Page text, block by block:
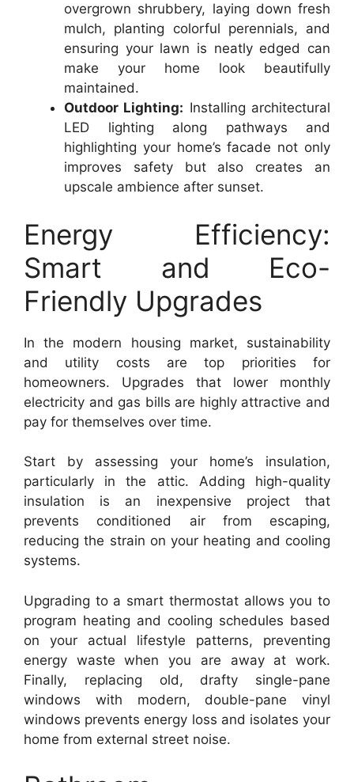
overgrown shrubbery, laying down fresh
mulch, planting colorful perennials, and
ensuring your lawn is neatly edged can
make your home look beautifully
maintained.
Outdoor Lighting: Installing architectural
LED lighting along pathways and
highlighting your home’s facade not only
improves safety but also creates an
upscale ambience after sunset.
Energy Efficiency:
Smart and Eco-
Friendly Upgrades
In the modern housing market, sustainability
and utility costs are top priorities for
homeowners. Upgrades that lower monthly
electricity and gas bills are highly attractive and
pay for themselves over time.
Start by assessing your home’s insulation,
particularly in the attic. Adding high-quality
insulation is an inexpensive project that
prevents conditioned air from escaping,
reducing the strain on your heating and cooling
systems.
Upgrading to a smart thermostat allows you to
program heating and cooling schedules based
on your actual lifestyle patterns, preventing
energy waste when you are away at work.
Finally, replacing old, drafty single-pane
windows with modern, double-pane vinyl
windows prevents energy loss and isolates your
home from external street noise.